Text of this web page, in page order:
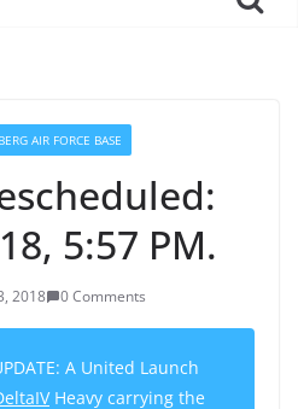
AIR FORCE BASE
5:57 PM.
2018 0 Comments
A United Launch
Heavy carrying the